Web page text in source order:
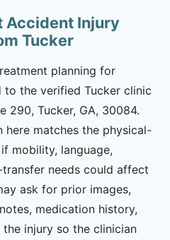
Accident Injury
Tucker
planning for
to the verified Tucker clinic
290, Tucker, GA, 30084.
here matches the physical-
mobility, language,
needs could affect
ask for prior images,
medication history,
injury so the clinician